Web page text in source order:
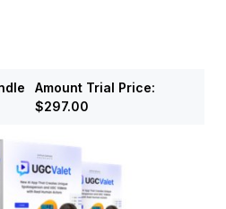
Amount Trial Price:
$297.00